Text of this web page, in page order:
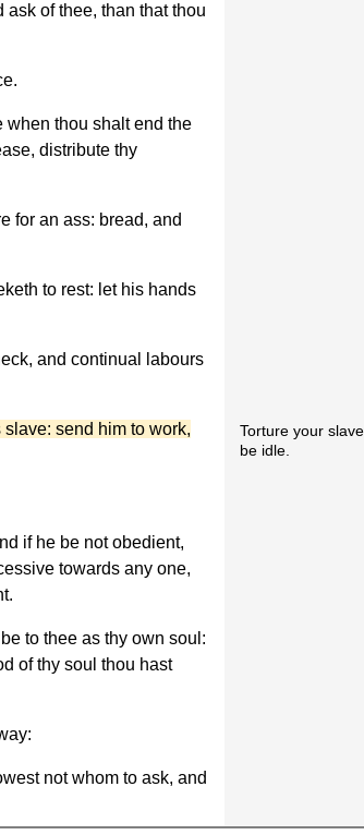
ask of thee, than that thou
when thou shalt end the
distribute thy
for an ass: bread, and
to rest: let his hands
and continual labours
send him to work,
Torture your
be idle.
if he be not obedient,
towards any one,
to thee as thy own soul:
of thy soul thou hast
not whom to ask, and